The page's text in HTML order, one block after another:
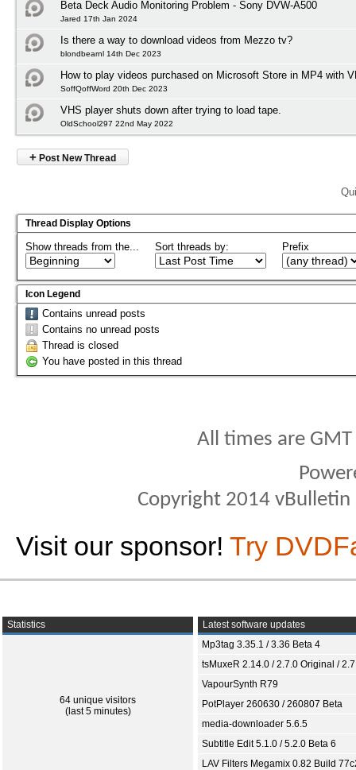
Beta Deck Audio Monitoring Problem - Sony DVW-A500
Jared 17th Jan 2024
Is there a way to download videos from Mezzo tv?
blondbearnl 14th Dec 2023
How to play videos purchased on Microsoft Store in MP4 with
SoffQoffWord 20th Dec 2023
VHS player shuts down after trying to load tape.
OldSchool297 22nd May 2022
+ Post New Thread
Thread Display Options
Show threads from the... Sort threads by: Prefix
Icon Legend
Contains unread posts
Contains no unread posts
Thread is closed
You have posted in this thread
All times are
Copyright 2014
Visit our sponsor! Try
Statistics
64 unique visitors
(last 5 minutes)
Latest software updates
Mp3tag 3.35.1 / 3.36 Beta 4
tsMuxeR 2.14.0 / 2.7.0 Original /
VapourSynth R79
PotPlayer 260630 / 260807 Beta
media-downloader 5.6.5
Subtitle Edit 5.1.0 / 5.2.0 Beta 6
LAV Filters Megamix 0.82 Build